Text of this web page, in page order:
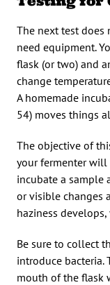
The next test does
need equipment.
flask (or two) and
change
A homemade
54) moves things
The objective of
your fermenter will
incubate a sample
or visible changes
haziness
Be sure to collect
introduce bacteria.
mouth of the flask